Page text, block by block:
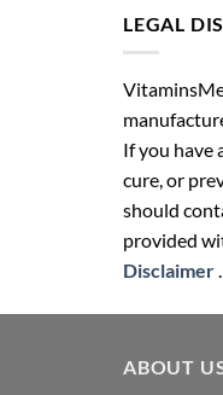
LEGAL
If you have
cure, or
should
provided
Disclaimer.
ABOUT